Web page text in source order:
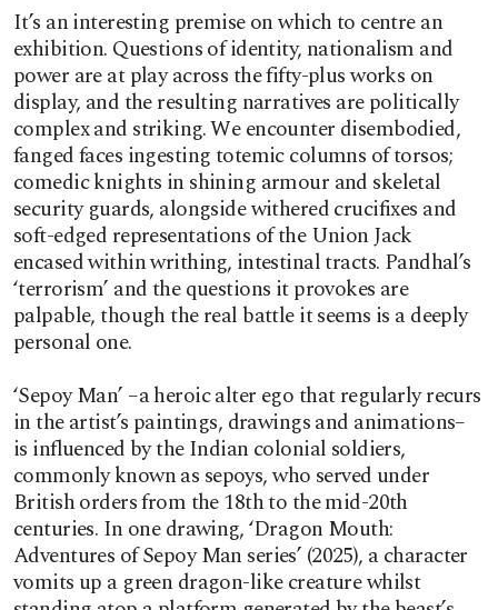
It’s an interesting premise on which to centre an
exhibition. Questions of identity, nationalism and
power are at play across the fifty-plus works on
display, and the resulting narratives are politically
complex and striking. We encounter disembodied,
fanged faces ingesting totemic columns of torsos;
comedic knights in shining armour and skeletal
security guards, alongside withered crucifixes and
soft-edged representations of the Union Jack
encased within writhing, intestinal tracts. Pandhal’s
‘terrorism’ and the questions it provokes are
palpable, though the real battle it seems is a deeply
personal one.
‘Sepoy Man’ –a heroic alter ego that regularly recurs
in the artist’s paintings, drawings and animations–
is influenced by the Indian colonial soldiers,
commonly known as sepoys, who served under
British orders from the 18th to the mid-20th
centuries. In one drawing, ‘Dragon Mouth:
Adventures of Sepoy Man series’ (2025), a character
vomits up a green dragon-like creature whilst